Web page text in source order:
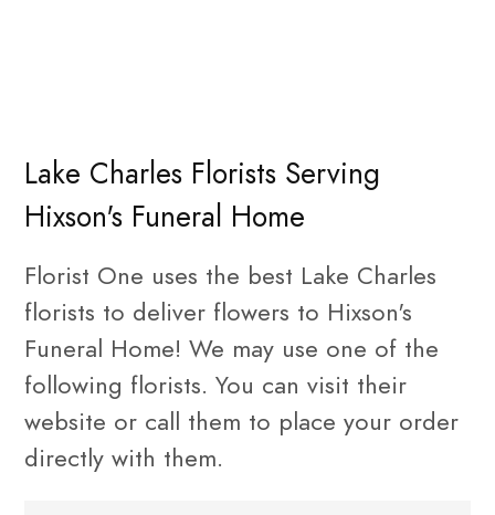
Lake Charles Florists Serving
Hixson's Funeral Home
Florist One uses the best Lake Charles
florists to deliver flowers to Hixson's
Funeral Home! We may use one of the
following florists. You can visit their
website or call them to place your order
directly with them.